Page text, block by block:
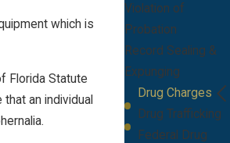
which is
Florida Statute
an individual
Violation of
Probation
Record Sealing &
Expunging
Drug Charges
Drug Trafficking
Federal Drug